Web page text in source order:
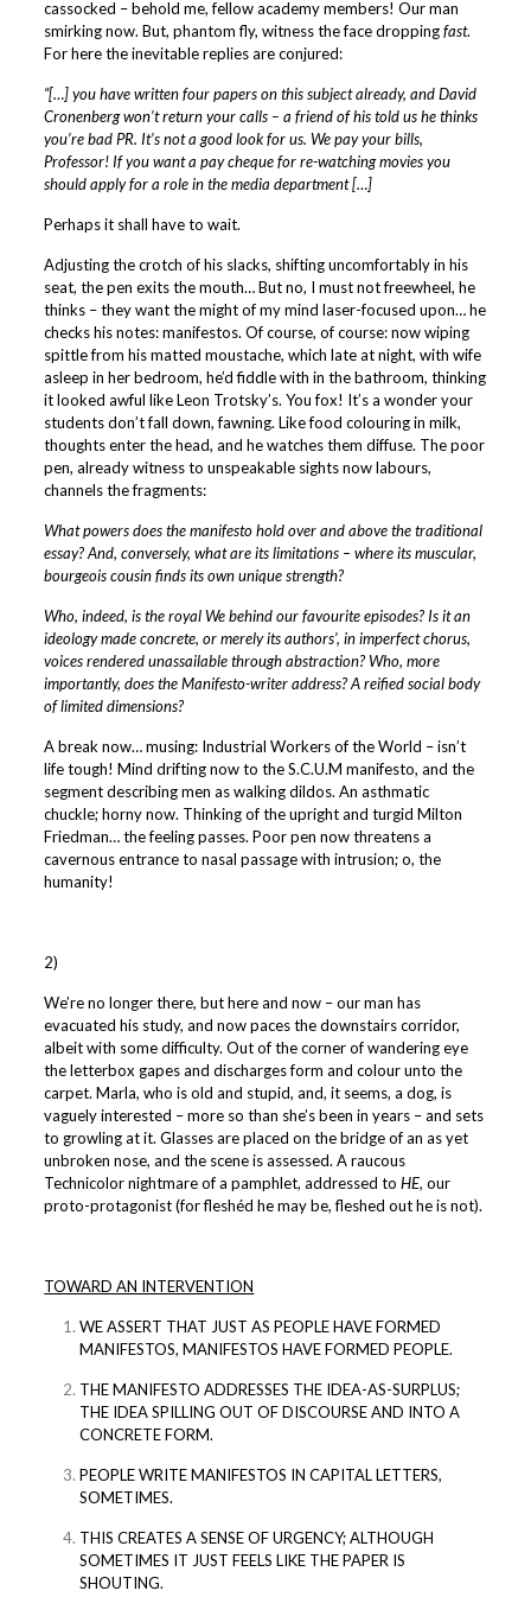
cassocked – behold me, fellow academy members! Our man
smirking now. But, phantom fly, witness the face droppingfast.
For here the inevitable replies are conjured:
“[…] you have written four papers on this subject already, and David
Cronenberg won’t return your calls – a friend of his told us he thinks
you’re bad PR. It’s not a good look for us. We pay your bills,
Professor! If you want a pay cheque for re-watching movies you
should apply for a role in the media department […]
Perhaps it shall have to wait.
Adjusting the crotch of his slacks, shifting uncomfortably in his
seat, the pen exits the mouth… But no, I must not freewheel, he
thinks – they want the might of my mind laser-focused upon… he
checks his notes: manifestos. Of course, of course: now wiping
spittle from his matted moustache, which late at night, with wife
asleep in her bedroom, he’d fiddle with in the bathroom, thinking
it looked awful like Leon Trotsky’s. You fox! It’s a wonder your
students don’t fall down, fawning. Like food colouring in milk,
thoughts enter the head, and he watches them diffuse. The poor
pen, already witness to unspeakable sights now labours,
channels the fragments:
What powers does the manifesto hold over and above the traditional
essay? And, conversely, what are its limitations – where its muscular,
bourgeois cousin finds its own unique strength?
Who, indeed, is the royal We behind our favourite episodes? Is it an
ideology made concrete, or merely its authors’, in imperfect chorus,
voices rendered unassailable through abstraction? Who, more
importantly, does the Manifesto-writer address? A reified social body
of limited dimensions?
A break now… musing: Industrial Workers of the World – isn’t
life tough! Mind drifting now to the S.C.U.M manifesto, and the
segment describing men as walking dildos. An asthmatic
chuckle; horny now. Thinking of the upright and turgid Milton
Friedman… the feeling passes. Poor pen now threatens a
cavernous entrance to nasal passage with intrusion; o, the
humanity!
2)
We’re no longer there, but here and now – our man has
evacuated his study, and now paces the downstairs corridor,
albeit with some difficulty. Out of the corner of wandering eye
the letterbox gapes and discharges form and colour unto the
carpet. Marla, who is old and stupid, and, it seems, a dog, is
vaguely interested – more so than she’s been in years – and sets
to growling at it. Glasses are placed on the bridge of an as yet
unbroken nose, and the scene is assessed. A raucous
Technicolor nightmare of a pamphlet, addressed toHE,our
proto-protagonist (for fleshéd he may be, fleshed out he is not).
TOWARD AN INTERVENTION
WE ASSERT THAT JUST AS PEOPLE HAVE FORMED
MANIFESTOS, MANIFESTOS HAVE FORMED PEOPLE.
THE MANIFESTO ADDRESSES THE IDEA-AS-SURPLUS;
THE IDEA SPILLING OUT OF DISCOURSE AND INTO A
CONCRETE FORM.
PEOPLE WRITE MANIFESTOS IN CAPITAL LETTERS,
SOMETIMES.
THIS CREATES A SENSE OF URGENCY; ALTHOUGH
SOMETIMES IT JUST FEELS LIKE THE PAPER IS
SHOUTING.